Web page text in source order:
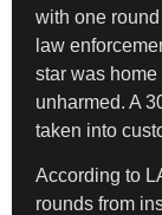
with one
law
star was
unharmed. A
taken into
According to
rounds from